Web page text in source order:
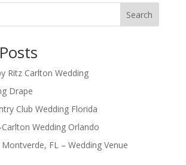
Search
Ritz Carlton Wedding
Drape
Club Wedding Florida
Wedding Orlando
FL – Wedding Venue